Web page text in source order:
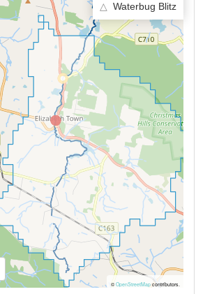
△
Waterbug Blitz
© OpenStreetMapcontributors.